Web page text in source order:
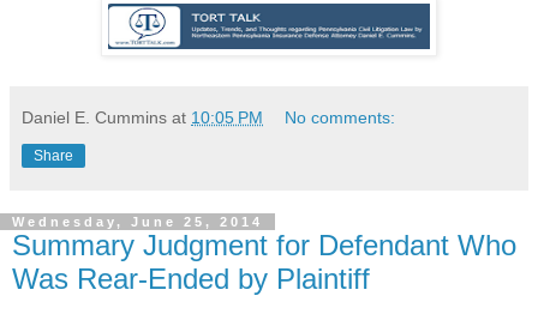
Daniel E. Cummins at 10:05 PM No comments:
Share
Wednesday, June 25, 2014
Summary Judgment for Defendant Who
Was Rear-Ended by Plaintiff